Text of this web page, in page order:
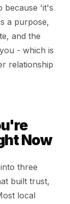
because 'it's
a purpose,
and the
- which is
relationship
Now
three
built trust,
local